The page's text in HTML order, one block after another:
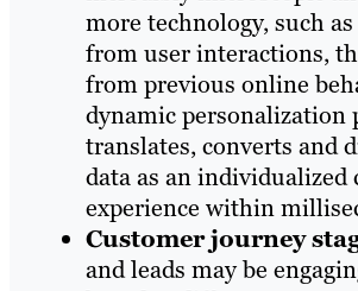
more technology, such
from user interactions,
from previous online
dynamic
translates, converts and
data as an individualized
experience within
Customer journey
and leads may be